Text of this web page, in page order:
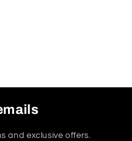
and exclusive offers.